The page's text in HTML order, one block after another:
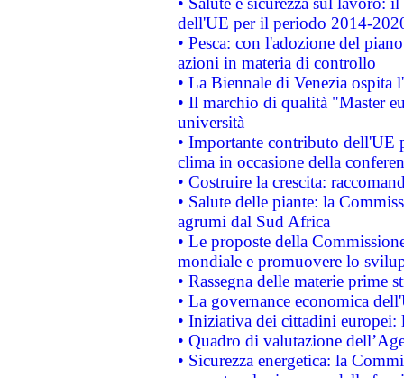
dell'UE per il periodo 2014-
• Pesca: con l'adozione del
azioni in materia di controllo
• La Biennale di Venezia ospita
• Il marchio di qualità "Master
università
• Importante contributo dell'UE
clima in occasione della
• Costruire la crescita:
• Salute delle piante: la
agrumi dal Sud Africa
• Le proposte della
mondiale e promuovere lo
• Rassegna delle materie prime
• La governance economica
• Iniziativa dei cittadini
• Quadro di valutazione
• Sicurezza energetica: la